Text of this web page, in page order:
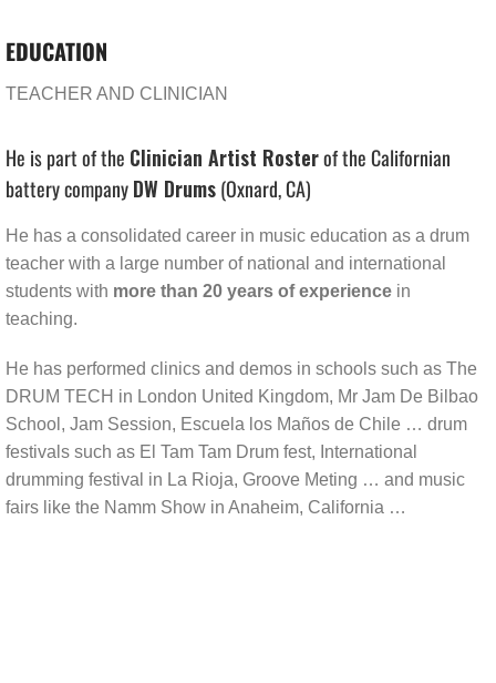
EDUCATION
TEACHER AND CLINICIAN
He is part of the Clinician Artist Rosterof the Californian
battery companyDW Drums(Oxnard, CA)
He has a consolidated career in music education as a drum
teacher with a large number of national and international
students with more than 20 years of experience in
teaching.
He has performed clinics and demos in schools such as The
DRUM TECH in London United Kingdom, Mr Jam De Bilbao
School, Jam Session, Escuela los Maños de Chile … drum
festivals such as El Tam Tam Drum fest, International
drumming festival in La Rioja, Groove Meting … and music
fairs like the Namm Show in Anaheim, California …